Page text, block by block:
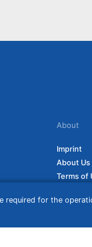
required for the
About
Imprint
About Us
Terms of